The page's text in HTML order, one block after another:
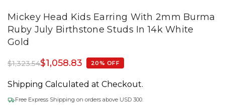
Mickey Head Kids Earring With 2mm Burma
Ruby July Birthstone Studs In 14k White
Gold
$1,323.54$1,058.83 20% OFF
Shipping Calculated at Checkout.
Free Express Shipping on orders above USD 300.